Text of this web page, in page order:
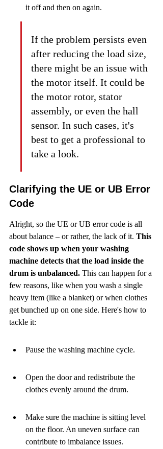
it off and then on again.
If the problem persists even
after reducing the load size,
there might be an issue with
the motor itself. It could be
the motor rotor, stator
assembly, or even the hall
sensor. In such cases, it's
best to get a professional to
take a look.
Clarifying the UE or UB Error
Code
Alright, so the UE or UB error code is all
about balance – or rather, the lack of it. This
code shows up when your washing
machine detects that the load inside the
drum is unbalanced. This can happen for a
few reasons, like when you wash a single
heavy item (like a blanket) or when clothes
get bunched up on one side. Here's how to
tackle it:
Pause the washing machine cycle.
Open the door and redistribute the
clothes evenly around the drum.
Make sure the machine is sitting level
on the floor. An uneven surface can
contribute to imbalance issues.